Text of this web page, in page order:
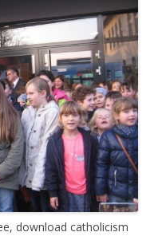
download catholicism